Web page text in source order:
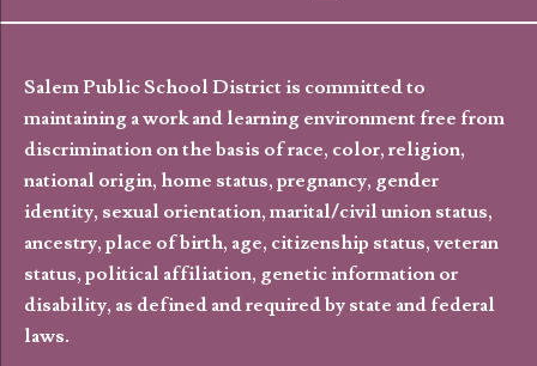
Salem Public School District is committed to
maintaining a work and learning environment free from
discrimination on the basis of race, color, religion,
national origin, home status, pregnancy, gender
identity, sexual orientation, marital/civil union status,
ancestry, place of birth, age, citizenship status, veteran
status, political affiliation, genetic information or
disability, as defined and required by state and federal
laws.